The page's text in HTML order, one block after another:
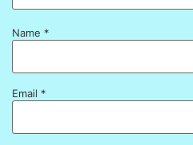
Name *
Email *